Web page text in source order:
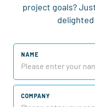
project goals?
NAME
COMPANY